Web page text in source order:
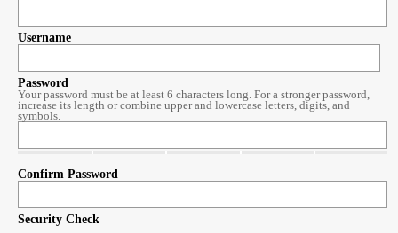
Username
Password
Your password must be at least 6 characters long. For a stronger password,
increase its length or combine upper and lowercase letters, digits, and
symbols.
Confirm Password
Security Check